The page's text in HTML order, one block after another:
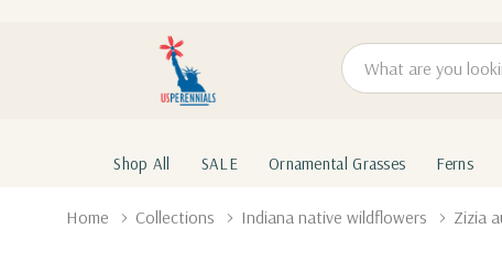
Search
Shop All SALE Ornamental Grasses Ferns
Home Collections Indiana native wildflowers Zizia